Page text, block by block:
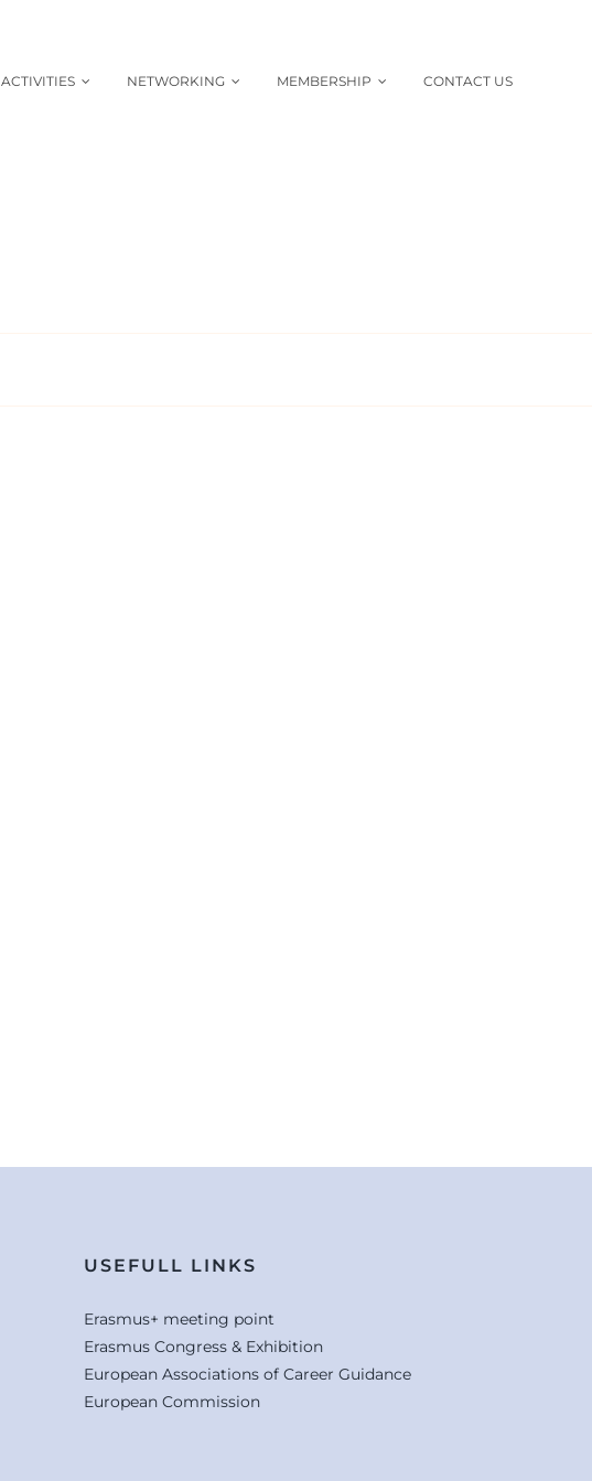
ACTIVITIES NETWORKING MEMBERSHIP CONTACT US
USEFULL LINKS
Erasmus+ meeting point
Erasmus Congress & Exhibition
European Associations of Career Guidance
European Commission